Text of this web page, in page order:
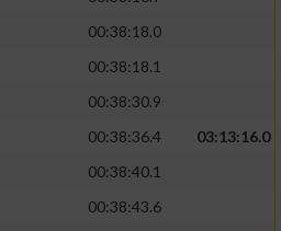
00:38:18.0
00:38:18.1
00:38:30.9
00:38:36.4
03:13:16.0
00:38:40.1
00:38:43.6